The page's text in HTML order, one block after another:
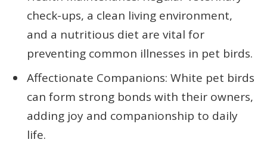
check-ups, a clean living environment,
and a nutritious diet are vital for
preventing common illnesses in pet birds.
Affectionate Companions: White pet birds
can form strong bonds with their owners,
adding joy and companionship to daily
life.